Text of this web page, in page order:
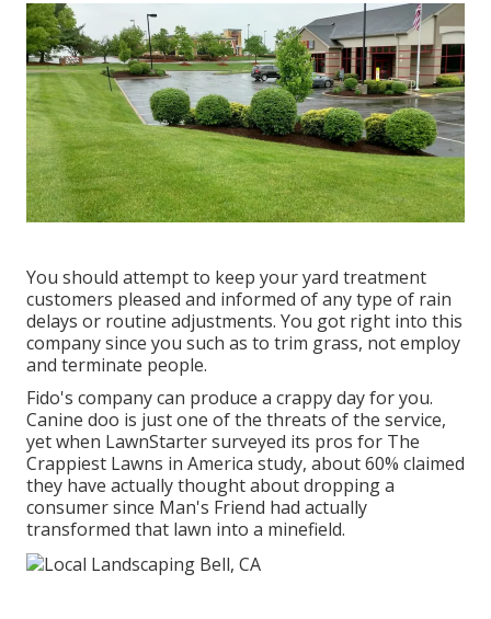
You should attempt to keep your yard treatment
customers pleased and informed of any type of rain
delays or routine adjustments. You got right into this
company since you such as to trim grass, not employ
and terminate people.
Fido's company can produce a crappy day for you.
Canine doo is just one of the threats of the service,
yet when LawnStarter surveyed its pros for The
Crappiest Lawns in America study, about 60% claimed
they have actually thought about dropping a
consumer since Man's Friend had actually
transformed that lawn into a minefield.